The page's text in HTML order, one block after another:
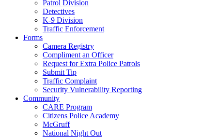
Patrol Division
Detectives
K-9 Division
Traffic Enforcement
Forms
Camera Registry
Compliment an Officer
Request for Extra Police Patrols
Submit Tip
Traffic Complaint
Security Vulnerability Reporting
Community
CARE Program
Citizens Police Academy
McGruff
National Night Out